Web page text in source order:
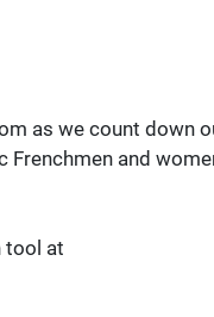
as we count down
and
tool at